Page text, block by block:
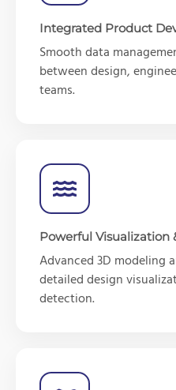
Integrated Product
Smooth data
between design,
teams.
Powerful Visualization
Advanced 3D modeling
detailed design
detection.